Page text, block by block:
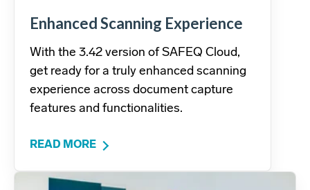
Enhanced Scanning Experience
With the 3.42 version of SAFEQ Cloud,
get ready for a truly enhanced scanning
experience across document capture
features and functionalities.
READ MORE